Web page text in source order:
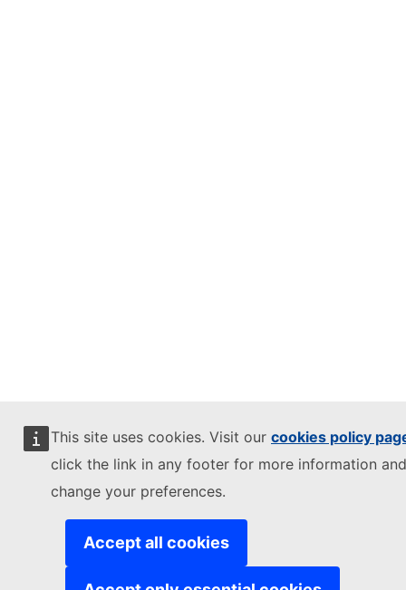
This site uses cookies. Visit our cookies policy
click the link in any footer for more information
change your preferences.
Accept all cookies